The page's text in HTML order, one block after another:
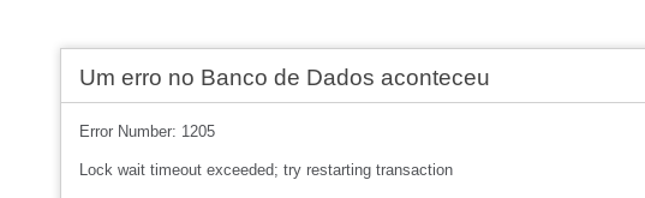
Um erro no Banco de Dados aconteceu
Error Number: 1205
Lock wait timeout exceeded; try restarting transaction